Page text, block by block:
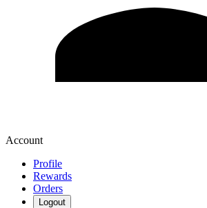
Account
Profile
Rewards
Orders
Logout